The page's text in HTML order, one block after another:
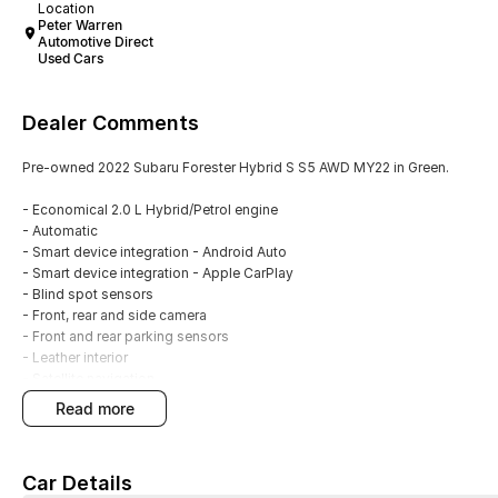
Location
Peter Warren
Automotive Direct
Used Cars
Dealer Comments
Pre-owned 2022 Subaru Forester Hybrid S S5 AWD MY22 in Green.
- Economical 2.0 L Hybrid/Petrol engine
- Automatic
- Smart device integration - Android Auto
- Smart device integration - Apple CarPlay
- Blind spot sensors
- Front, rear and side camera
- Front and rear parking sensors
- Leather interior
- Electric sunroof
- Climate control 2 zone
- Alloy wheels
read more
Car Details